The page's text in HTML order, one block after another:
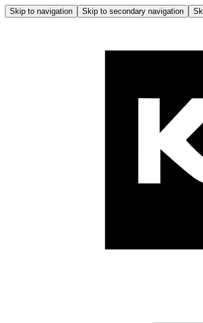
Skip to navigation Skip to secondary navigation